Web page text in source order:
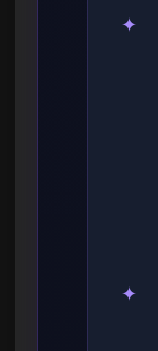
✦
✦